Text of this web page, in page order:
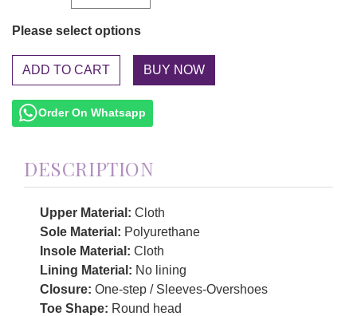
Please select options
ADD TO CART
Order On Whatsapp
DESCRIPTION
Upper Material: Cloth
Sole Material: Polyurethane
Insole Material: Cloth
Lining Material: No lining
Closure: One-step / Sleeves-Overshoes
Toe Shape: Round head